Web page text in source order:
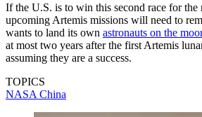
If the U.S. is to win this second race for the
upcoming Artemis missions will need to
wants to land its own astronauts on the
at most two years after the first Artemis
assuming they are a success.
TOPICS
NASA China